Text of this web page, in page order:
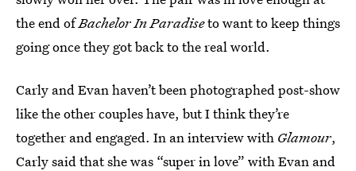
the end ofBachelor In Paradiseto want to keep things
going once they got back to the real world.
Carly and Evan haven’t been photographed post-show
like the other couples have, but I think they’re
together and engaged. In an interview with Glamour,
Carly said that she was “super in love” with Evan and